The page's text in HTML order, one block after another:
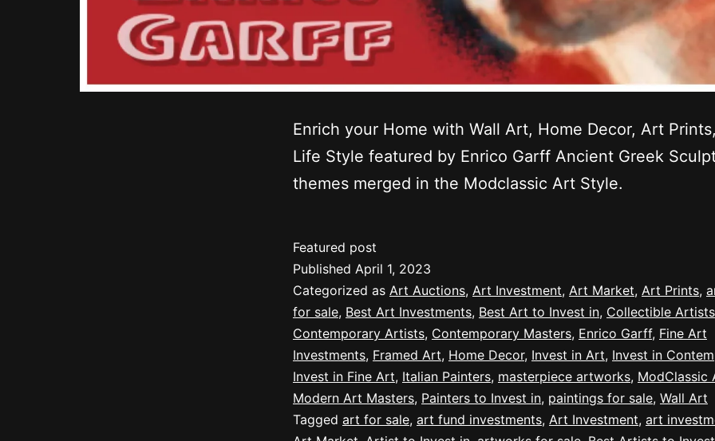
Enrich your Home with Wall Art, Home Decor, Art
Life Style featured by Enrico Garff Ancient Greek
themes merged in the Modclassic Art Style.
Featured post
Published April 1, 2023
Categorized as Art Auctions, Art Investment, Art Market, Art Prints,
for sale, Best Art Investments, Best Art to Invest in, Collectible Artists
Contemporary Artists, Contemporary Masters, Enrico Garff, Fine Art
Investments, Framed Art, Home Decor, Invest in Art, Invest in
Invest in Fine Art, Italian Painters, masterpiece artworks, ModClassic
Modern Art Masters, Painters to Invest in, paintings for sale, Wall Art
Tagged art for sale, art fund investments, Art Investment, art